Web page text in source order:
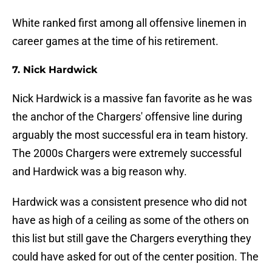
White ranked first among all offensive linemen in
career games at the time of his retirement.
7. Nick Hardwick
Nick Hardwick is a massive fan favorite as he was
the anchor of the Chargers' offensive line during
arguably the most successful era in team history.
The 2000s Chargers were extremely successful
and Hardwick was a big reason why.
Hardwick was a consistent presence who did not
have as high of a ceiling as some of the others on
this list but still gave the Chargers everything they
could have asked for out of the center position. The